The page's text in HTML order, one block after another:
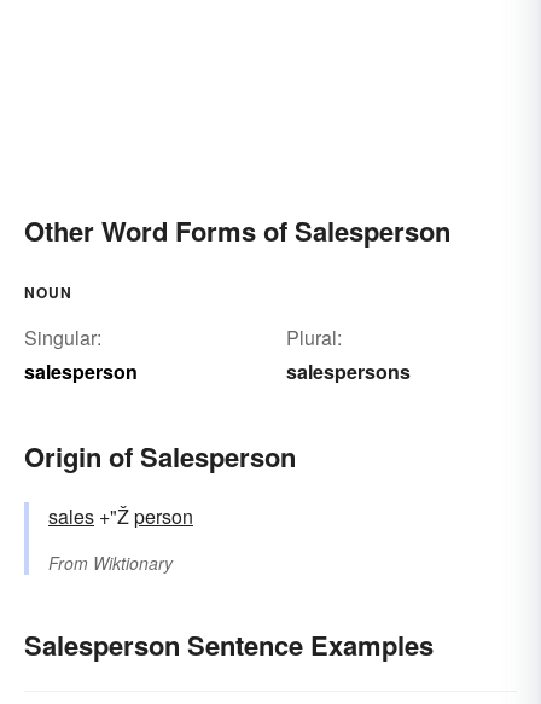
Other Word Forms of Salesperson
NOUN
Singular:
salesperson
Plural:
salespersons
Origin of Salesperson
sales +"Žperson
From Wiktionary
Salesperson Sentence Examples